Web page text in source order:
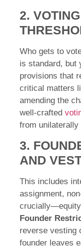
2.
Who gets to
is standard, but
provisions that
critical matters
amending the
well-crafted
from unilaterally
3.
AND
This includes
assignment,
crucially—equity
Founder
reverse vesting
founder leaves